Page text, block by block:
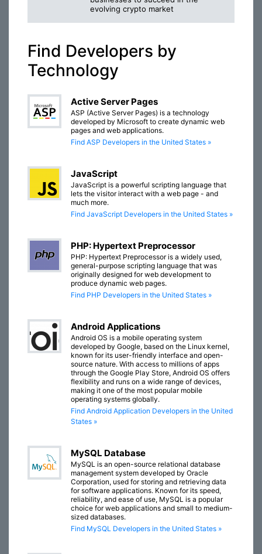
evolving crypto market
Find Developers by
Technology
Active Server Pages
ASP (Active Server Pages) is a technology
developed by Microsoft to create dynamic web
pages and web applications.
Find ASP Developers in the United States »
JavaScript
JavaScript is a powerful scripting language that
lets the visitor interact with a web page - and
much more.
Find JavaScript Developers in the United States »
PHP: Hypertext Preprocessor
PHP: Hypertext Preprocessor is a widely used,
general-purpose scripting language that was
originally designed for web development to
produce dynamic web pages.
Find PHP Developers in the United States »
Android Applications
Android OS is a mobile operating system
developed by Google, based on the Linux kernel,
known for its user-friendly interface and open-
source nature. With access to millions of apps
through the Google Play Store, Android OS offers
flexibility and runs on a wide range of devices,
making it one of the most popular mobile
operating systems globally.
Find Android Application Developers in the United
States »
MySQL Database
MySQL is an open-source relational database
management system developed by Oracle
Corporation, used for storing and retrieving data
for software applications. Known for its speed,
reliability, and ease of use, MySQL is a popular
choice for web applications and small to medium-
sized databases.
Find MySQL Developers in the United States »